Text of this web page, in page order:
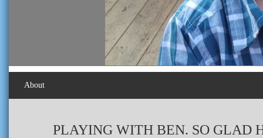
About
PLAYING WITH BEN. SO GLAD